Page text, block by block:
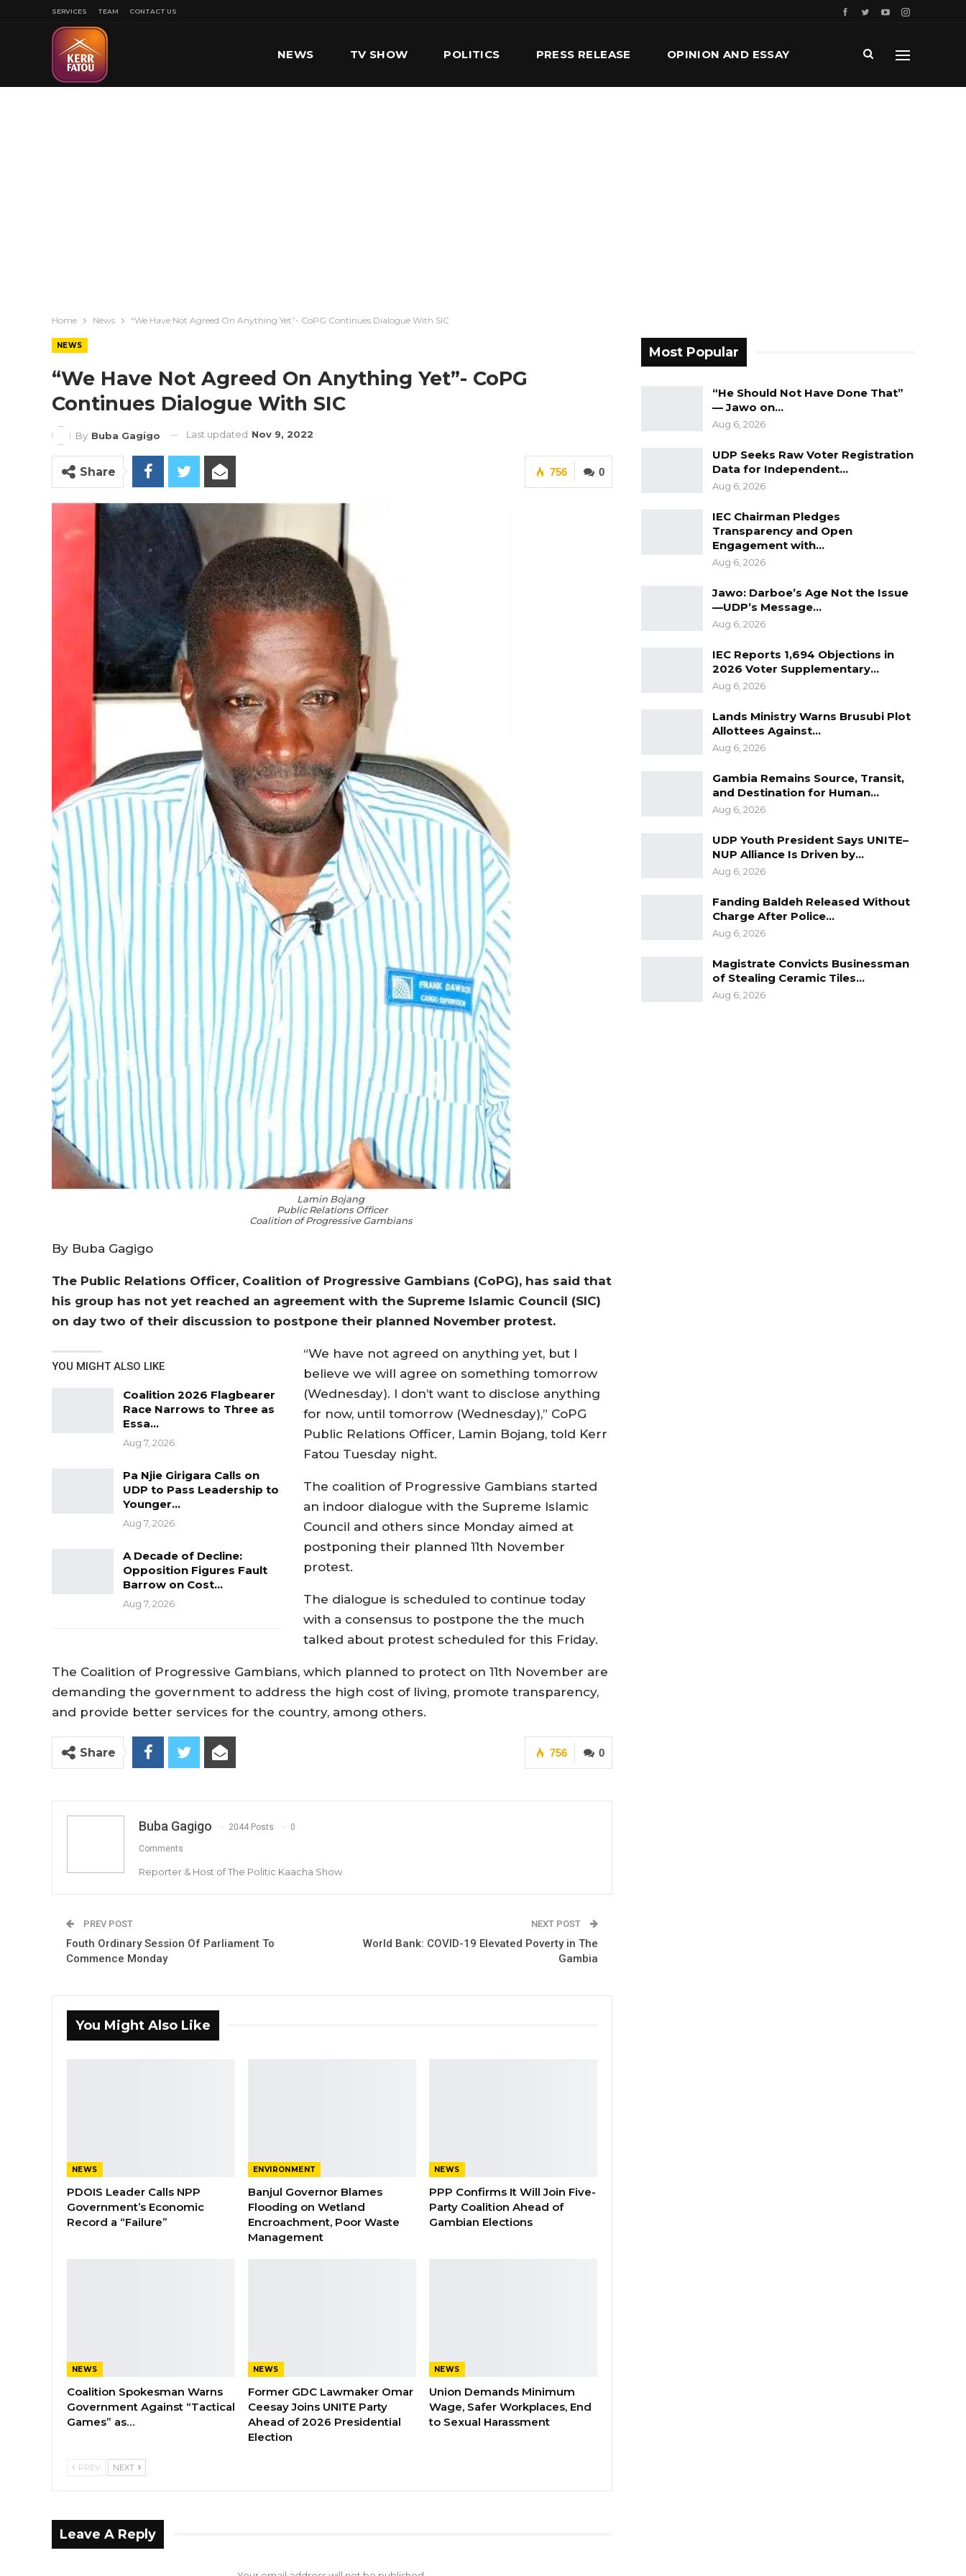
SERVICES TEAM CONTACT US
NEWS TV SHOW POLITICS PRESS RELEASE OPINION AND ESSAY
Home News “We Have Not Agreed On Anything Yet”- CoPG Continues Dialogue With SIC
NEWS
“We Have Not Agreed On Anything Yet”- CoPG
Continues Dialogue With SIC
By Buba Gagigo Last updated Nov 9, 2022
0
756
Share
Lamin Bojang
Public Relations Officer
Coalition of Progressive Gambians
By Buba Gagigo
The Public Relations Officer, Coalition of Progressive Gambians (CoPG), has said that
his group has not yet reached an agreement with the Supreme Islamic Council (SIC)
on day two of their discussion to postpone their planned November protest.
YOU MIGHT ALSO LIKE
Coalition 2026 Flagbearer
Race Narrows to Three as
Essa…
Aug 7, 2026
Pa Njie Girigara Calls on
UDP to Pass Leadership to
Younger…
Aug 7, 2026
A Decade of Decline:
Opposition Figures Fault
Barrow on Cost…
Aug 7, 2026
“We have not agreed on anything yet, but I
believe we will agree on something tomorrow
(Wednesday). I don’t want to disclose anything
for now, until tomorrow (Wednesday),” CoPG
Public Relations Officer, Lamin Bojang, told Kerr
Fatou Tuesday night.
The coalition of Progressive Gambians started
an indoor dialogue with the Supreme Islamic
Council and others since Monday aimed at
postponing their planned 11th November
protest.
The dialogue is scheduled to continue today
with a consensus to postpone the the much
talked about protest scheduled for this Friday.
The Coalition of Progressive Gambians, which planned to protect on 11th November are
demanding the government to address the high cost of living, promote transparency,
and provide better services for the country, among others.
0
756
Share
Buba Gagigo 2044 Posts 0
Comments
Reporter & Host of The Politic Kaacha Show
PREV POST
Fouth Ordinary Session Of Parliament To
Commence Monday
NEXT POST
World Bank: COVID-19 Elevated Poverty in The
Gambia
You Might Also Like
NEWS
PDOIS Leader Calls NPP
Government’s Economic
Record a “Failure”
ENVIRONMENT
Banjul Governor Blames
Flooding on Wetland
Encroachment, Poor Waste
Management
NEWS
PPP Confirms It Will Join Five-
Party Coalition Ahead of
Gambian Elections
NEWS
Coalition Spokesman Warns
Government Against “Tactical
Games” as…
NEWS
Former GDC Lawmaker Omar
Ceesay Joins UNITE Party
Ahead of 2026 Presidential
Election
NEWS
Union Demands Minimum
Wage, Safer Workplaces, End
to Sexual Harassment
PREV NEXT
Leave A Reply
Most Popular
“He Should Not Have Done That”
— Jawo on…
Aug 6, 2026
UDP Seeks Raw Voter Registration
Data for Independent…
Aug 6, 2026
IEC Chairman Pledges
Transparency and Open
Engagement with…
Aug 6, 2026
Jawo: Darboe’s Age Not the Issue
—UDP’s Message…
Aug 6, 2026
IEC Reports 1,694 Objections in
2026 Voter Supplementary…
Aug 6, 2026
Lands Ministry Warns Brusubi Plot
Allottees Against…
Aug 6, 2026
Gambia Remains Source, Transit,
and Destination for Human…
Aug 6, 2026
UDP Youth President Says UNITE–
NUP Alliance Is Driven by…
Aug 6, 2026
Fanding Baldeh Released Without
Charge After Police…
Aug 6, 2026
Magistrate Convicts Businessman
of Stealing Ceramic Tiles…
Aug 6, 2026